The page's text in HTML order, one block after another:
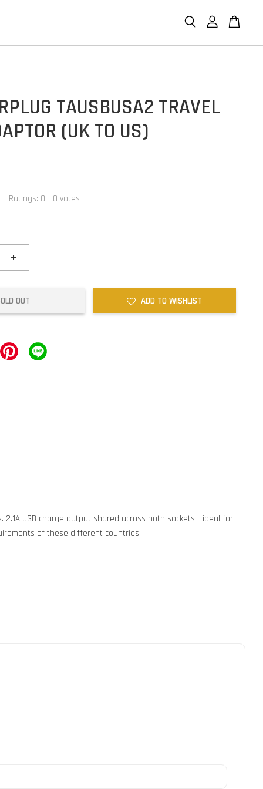
TAUSBUSA2 TRAVEL
(UK TO US)
Ratings: 0 - 0 votes
+
OUT ADD TO WISHLIST
USB charge output shared across both sockets - ideal for
of these different countries.